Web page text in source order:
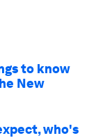
to know
New
who's